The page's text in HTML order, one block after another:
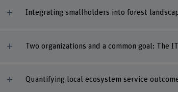
Integrating smallholders into forest
Two organizations and a common goal: The
Quantifying local ecosystem service